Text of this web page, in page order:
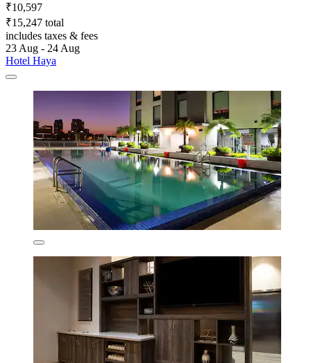
₹10,597
₹15,247 total
includes taxes & fees
23 Aug - 24 Aug
Hotel Haya